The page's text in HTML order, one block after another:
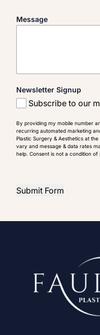
Message
Newsletter Signup
Subscribe to our
By providing my mobile number
recurring automated marketing
Plastic Surgery & Aesthetics at
vary and message & data rates
help. Consent is not a condition of
Submit Form